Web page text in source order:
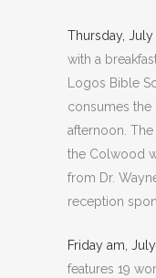
Thursday,
with a
Logos Bible
consumes the
afternoon.
the Colwood
from Dr.
reception
Friday am,
features 19